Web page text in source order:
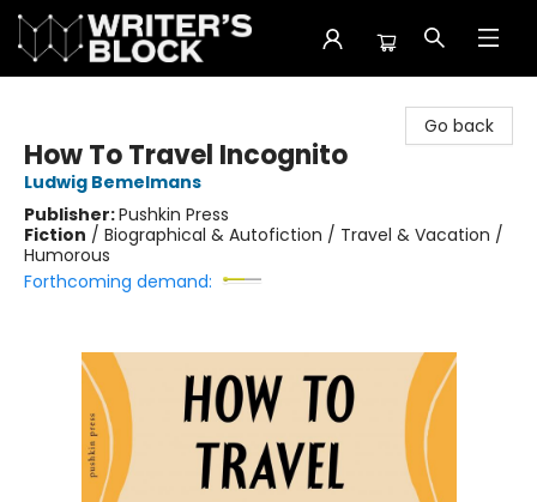
Go back
How To Travel Incognito
Ludwig Bemelmans
Publisher:Pushkin Press
Fiction / Biographical & Autofiction / Travel & Vacation /
Humorous
Forthcoming demand: